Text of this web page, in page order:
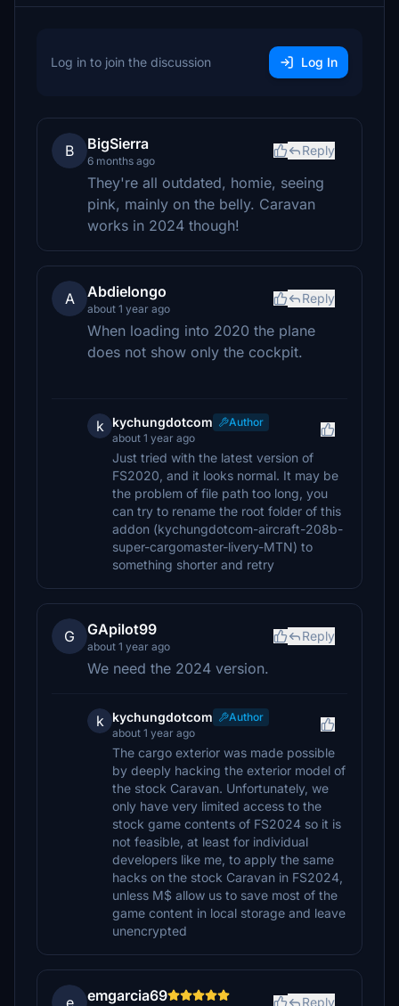
Log in to join the discussion Log In
B BigSierra
6 months ago
Reply
They're all outdated, homie, seeing
pink, mainly on the belly. Caravan
works in 2024 though!
A Abdielongo
about 1 year ago
Reply
When loading into 2020 the plane
does not show only the cockpit.
k kychungdotcom
Author
about 1 year ago
Just tried with the latest version of
FS2020, and it looks normal. It may be
the problem of file path too long, you
can try to rename the root folder of this
addon (kychungdotcom-aircraft-208b-
super-cargomaster-livery-MTN) to
something shorter and retry
G GApilot99
about 1 year ago
Reply
We need the 2024 version.
k kychungdotcom
Author
about 1 year ago
The cargo exterior was made possible
by deeply hacking the exterior model of
the stock Caravan. Unfortunately, we
only have very limited access to the
stock game contents of FS2024 so it is
not feasible, at least for individual
developers like me, to apply the same
hacks on the stock Caravan in FS2024,
unless M$ allow us to save most of the
game content in local storage and leave
unencrypted
e emgarcia69 Reply